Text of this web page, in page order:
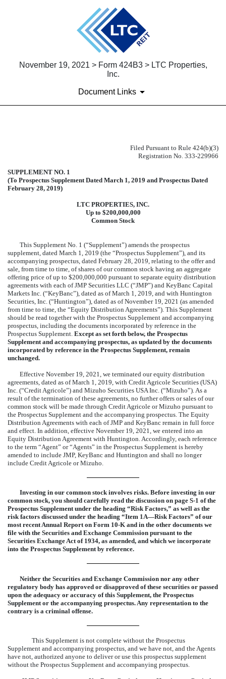
November 19, 2021 > Form 424B3 > LTC Properties,
Inc.
Document Links
424B3: Prospectus [RuleFiled Pursuant to Rule 424(b)(3)
Registration No. 333-229966
SUPPLEMENT NO. 1
(To Prospectus Supplement Dated March 1, 2019 and Prospectus Dated
February 28, 2019)
LTC PROPERTIES, INC.
Up to $200,000,000
Common Stock
This Supplement No. 1 (“Supplement”) amends the prospectus
supplement, dated March 1, 2019 (the “Prospectus Supplement”), and its
accompanying prospectus, dated February 28, 2019, relating to the offer and
sale, from time to time, of shares of our common stock having an aggregate
offering price of up to $200,000,000 pursuant to separate equity distribution
agreements with each of JMP Securities LLC (“JMP”) and KeyBanc Capital
Markets Inc. (“KeyBanc”), dated as of March 1, 2019, and with Huntington
Securities, Inc. (“Huntington”), dated as of November 19, 2021 (as amended
from time to time, the “Equity Distribution Agreements”). This Supplement
should be read together with the Prospectus Supplement and accompanying
prospectus, including the documents incorporated by reference in the
Prospectus Supplement. Except as set forth below, the Prospectus
Supplement and accompanying prospectus, as updated by the documents
incorporated by reference in the Prospectus Supplement, remain
unchanged.
Effective November 19, 2021, we terminated our equity distribution
agreements, dated as of March 1, 2019, with Credit Agricole Securities (USA)
Inc. (“Credit Agricole”) and Mizuho Securities USA Inc. (“Mizuho”). As a
result of the termination of these agreements, no further offers or sales of our
common stock will be made through Credit Agricole or Mizuho pursuant to
the Prospectus Supplement and the accompanying prospectus. The Equity
Distribution Agreements with each of JMP and KeyBanc remain in full force
and effect. In addition, effective November 19, 2021, we entered into an
Equity Distribution Agreement with Huntington. Accordingly, each reference
to the term “Agent” or “Agents” in the Prospectus Supplement is hereby
amended to include JMP, KeyBanc and Huntington and shall no longer
include Credit Agricole or Mizuho.
Investing in our common stock involves risks. Before investing in our
common stock, you should carefully read the discussion on page S-1 of the
Prospectus Supplement under the heading “Risk Factors,” as well as the
risk factors discussed under the heading “Item 1A—Risk Factors” of our
most recent Annual Report on Form 10-K and in the other documents we
file with the Securities and Exchange Commission pursuant to the
Securities Exchange Act of 1934, as amended, and which we incorporate
into the Prospectus Supplement by reference.
Neither the Securities and Exchange Commission nor any other
regulatory body has approved or disapproved of these securities or passed
upon the adequacy or accuracy of this Supplement, the Prospectus
Supplement or the accompanying prospectus. Any representation to the
contrary is a criminal offense.
This Supplement is not complete without the Prospectus
Supplement and accompanying prospectus, and we have not, and the Agents
have not, authorized anyone to deliver or use this prospectus supplement
without the Prospectus Supplement and accompanying prospectus.